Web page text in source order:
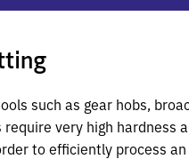
such as gear hobs,
very high hardness
to efficiently process an